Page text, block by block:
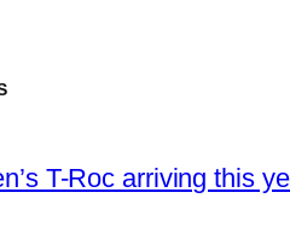
T-Roc arriving this